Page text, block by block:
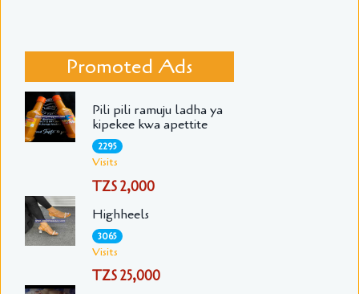
Promoted Ads
Pili pili ramuju ladha ya
kipekee kwa apettite
2295
Visits
TZS 2,000
Highheels
3065
Visits
TZS 25,000